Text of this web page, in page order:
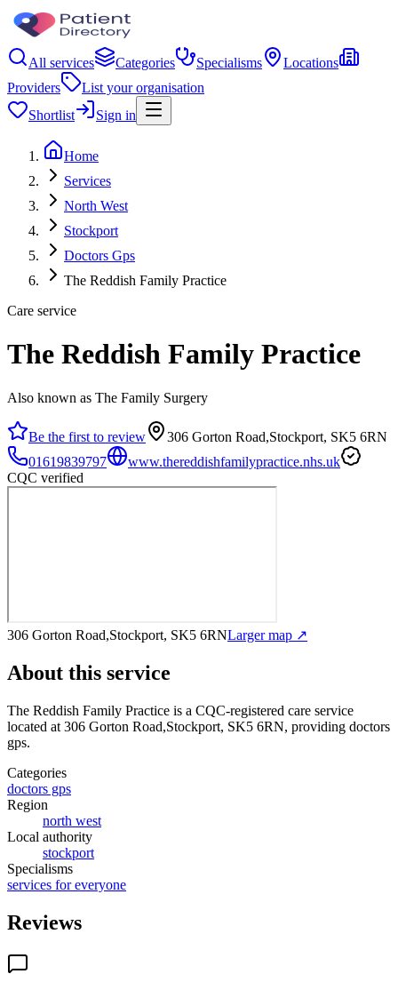
All services Categories Specialisms
Locations
Providers
List your organisation
Shortlist
Sign in
Home
Services
North West
Stockport
Doctors Gps
The Reddish Family Practice
Care service
The Reddish Family Practice
Also known as The Family Surgery
Be the first to review
306 Gorton Road,Stockport, SK5 6RN
01619839797
www.thereddishfamilypractice.nhs.uk
CQC verified
306 Gorton Road,Stockport, SK5 6RNLarger map ↗
About this service
The Reddish Family Practice is a CQC-registered care service
located at 306 Gorton Road,Stockport, SK5 6RN, providing doctors
gps.
Categories
doctors gps
Region
north west
Local authority
stockport
Specialisms
services for everyone
Reviews